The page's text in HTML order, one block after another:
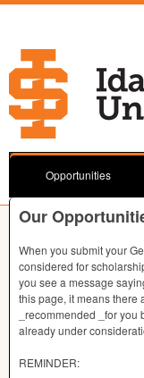
Opportunities
Our
When you submit your
considered for
you see a message
this page, it means there
_recommended _for
already under
REMINDER: